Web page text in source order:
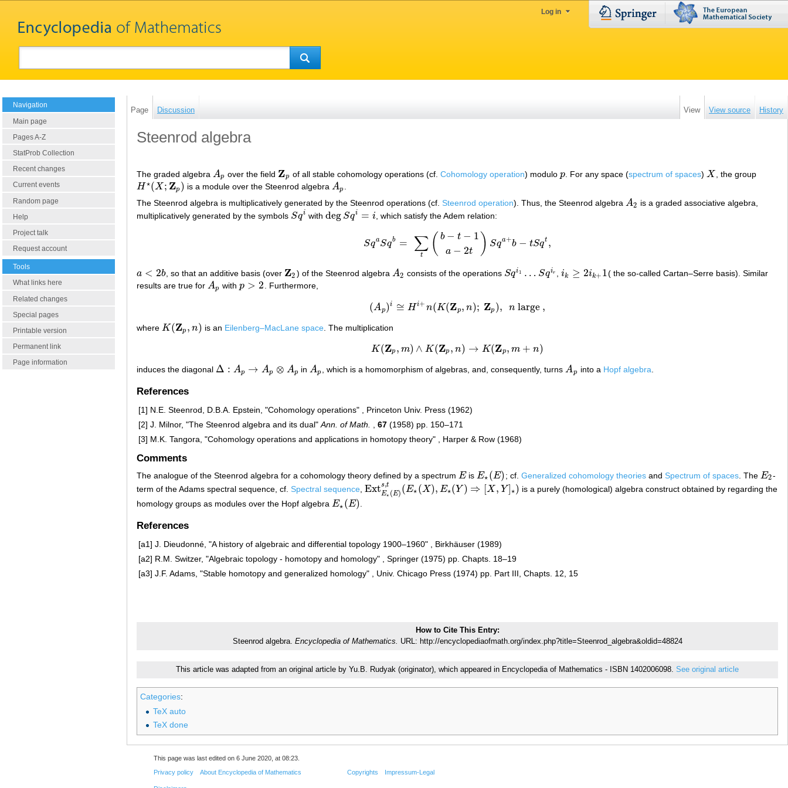
Log in
Navigation
Main page
Pages A-Z
StatProb Collection
Recent changes
Current events
Random page
Help
Project talk
Request account
Tools
What links here
Related changes
Special pages
Printable version
Permanent link
Page information
Page Discussion View View source History
Steenrod algebra
The graded algebra Ap
Ap over the field Zp
Zp of all stable cohomology operations (cf. Cohomology operation) modulo p
p. For any space (spectrum of spaces) X
X , the group
H ⋆(X ; Zp )
H⋆(X;Z p ) is a module over the Steenrod algebra Ap
Ap
The Steenrod algebra is multiplicatively generated by the Steenrod operations (cf. Steenrod operation). Thus, the Steenrod algebra A2
A2 is a graded associative algebra,
multiplicatively generated by the symbols Sqi
Sqi withdeg Sqi = i
degSqi=i , which satisfy the Adem relation:
SqaSqb = ∑
t ( b − t − 1
a − 2t ) Sqa+b − tSqt ,
S qaS b= t q a+b− t Sq t,
a < 2b
a<2b , so that an additive basis (over Z2
Z2 ) of the Steenrod algebra A2
A2 consists of the operations Sqi1 … Sqir
Sqi1… S q ir ,ik ≥ 2ik+ 1
ik≥ 2ik +1
( the so-called Cartan–Serre basis). Similar
results are true for Ap
Ap withp > 2
p>2 . Furthermore,
(Ap)i ≅ Hi+ n(K(Zp , n); Zp ), n large ,
Ap )i≅H +n(K(Zp,n) ; Zp , n large,
where K(Zp , n)
K( Z p,n) is an Eilenberg–MacLane space. The multiplication
K(Zp , m) ∧ K(Zp , n) → K(Zp, m + n)
K(Z p,m)∧ K(Zp,n ) →K Zp, m+n )
induces the diagonal Δ : Ap → Ap ⊗ Ap
Δ:Ap →A p⊗ Ap inAp
Ap , which is a homomorphism of algebras, and, consequently, turnsAp
Ap into a Hopf algebra.
References
[1] N.E. Steenrod, D.B.A. Epstein, "Cohomology operations" , Princeton Univ. Press (1962)
[2] J. Milnor, "The Steenrod algebra and its dual" Ann. of Math. 67 (1958) pp. 150–171
[3] M.K. Tangora, "Cohomology operations and applications in homotopy theory" , Harper & Row (1968)
Comments
The analogue of the Steenrod algebra for a cohomology theory defined by a spectrum E
E is E⋆ (E)
E⋆(E) ; cf. Generalized cohomology theoriesand Spectrum of spaces. The E2
E2 -
term of the Adams spectral sequence, cf. Spectral sequence Exts,t
E⋆ (E) (E⋆ (X), E⋆(Y) ⇒ [X , Y]⋆)
ExtE⋆(E)s ,t(E⋆(X) ,E ⋆(Y) ⇒ X ,Y] )
is a purely (homological) algebra construct obtained by regarding the
homology groups as modules over the Hopf algebra E⋆ (E)
E⋆(E) .
References
[a1] J. Dieudonné, "A history of algebraic and differential topology 1900–1960" , Birkhäuser (1989)
[a2] R.M. Switzer, "Algebraic topology - homotopy and homology" , Springer (1975) pp. Chapts. 18–19
[a3] J.F. Adams, "Stable homotopy and generalized homology" , Univ. Chicago Press (1974) pp. Part III, Chapts. 12, 15
How to Cite This Entry:
Steenrod algebra. Encyclopedia of Mathematics. URL: http://encyclopediaofmath.org/index.php?title=Steenrod_algebra&oldid=48824
This article was adapted from an original article by Yu.B. Rudyak (originator), which appeared in Encyclopedia of Mathematics - ISBN 1402006098. See original article
Categories:
TeX auto
TeX done
This page was last edited on 6 June 2020, at 08:23.
Privacy policy About Encyclopedia of Mathematics Copyrights Impressum-Legal